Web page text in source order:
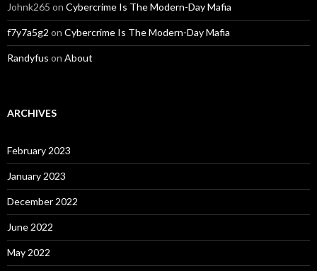
Johnk265 on Cybercrime Is The Modern-Day Mafia
f7y7a5g2 on Cybercrime Is The Modern-Day Mafia
Randyfus on About
ARCHIVES
February 2023
January 2023
December 2022
June 2022
May 2022